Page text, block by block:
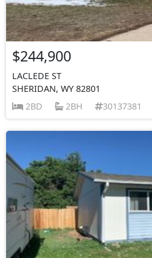
$244,900
LACLEDE ST
SHERIDAN, WY 82801
2BD
2BH 30137381